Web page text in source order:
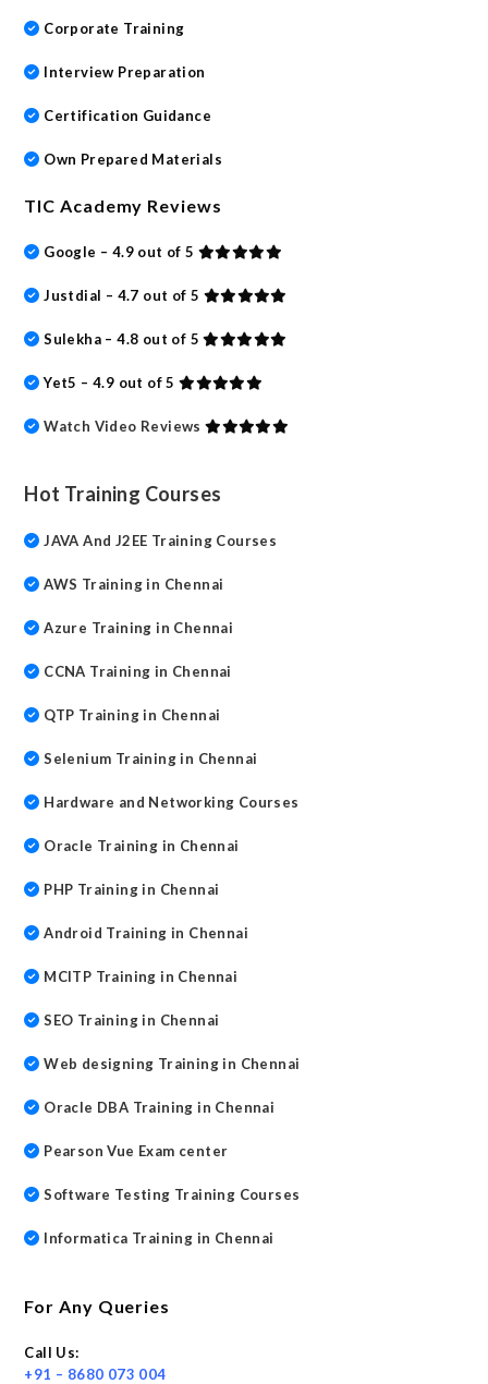
Corporate Training
Interview Preparation
Certification Guidance
Own Prepared Materials
TIC Academy Reviews
Google – 4.9 out of 5
Justdial – 4.7 out of 5
Sulekha – 4.8 out of 5
Yet5 – 4.9 out of 5
Watch Video Reviews
Hot Training Courses
JAVA And J2EE Training Courses
AWS Training in Chennai
Azure Training in Chennai
CCNA Training in Chennai
QTP Training in Chennai
Selenium Training in Chennai
Hardware and Networking Courses
Oracle Training in Chennai
PHP Training in Chennai
Android Training in Chennai
MCITP Training in Chennai
SEO Training in Chennai
Web designing Training in Chennai
Oracle DBA Training in Chennai
Pearson Vue Exam center
Software Testing Training Courses
Informatica Training in Chennai
For Any Queries
Call Us:
+91 – 8680 073 004